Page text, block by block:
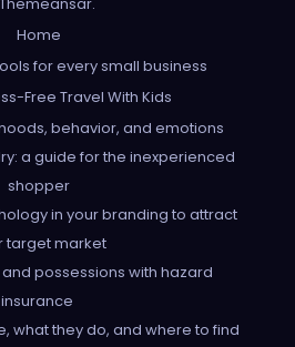
Home
for every small business
Free Travel With Kids
behavior, and emotions
a guide for the inexperienced
shopper
in your branding to attract
target market
possessions with hazard
insurance
what they do, and where to find